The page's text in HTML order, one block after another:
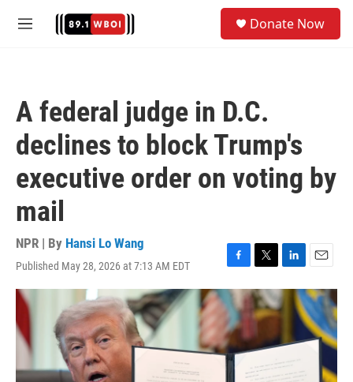
M
Donate Now
A federal judge in D.C.
declines to block Trump's
executive order on voting by
mail
NPR | By Hansi Lo Wang
Published May 28, 2026 at 7:13 AM EDT
F
a
c
e
b
o
o
k
T
w
i
t
e
r
L
i
n
k
d
n
E
m
a
i
l